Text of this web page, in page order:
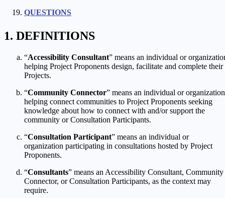
QUESTIONS
DEFINITIONS
“Accessibility Consultant” means an individual or
helping Project Proponents design, facilitate and complete their
Projects.
“Community Connector” means an individual or organization
helping connect communities to Project Proponents seeking
knowledge about how to connect with and/or support the
community or Consultation Participants.
“Consultation Participant” means an individual or
organization participating in consultations hosted by Project
Proponents.
“Consultants” means an Accessibility Consultant, Community
Connector, or Consultation Participants, as the context may
require.